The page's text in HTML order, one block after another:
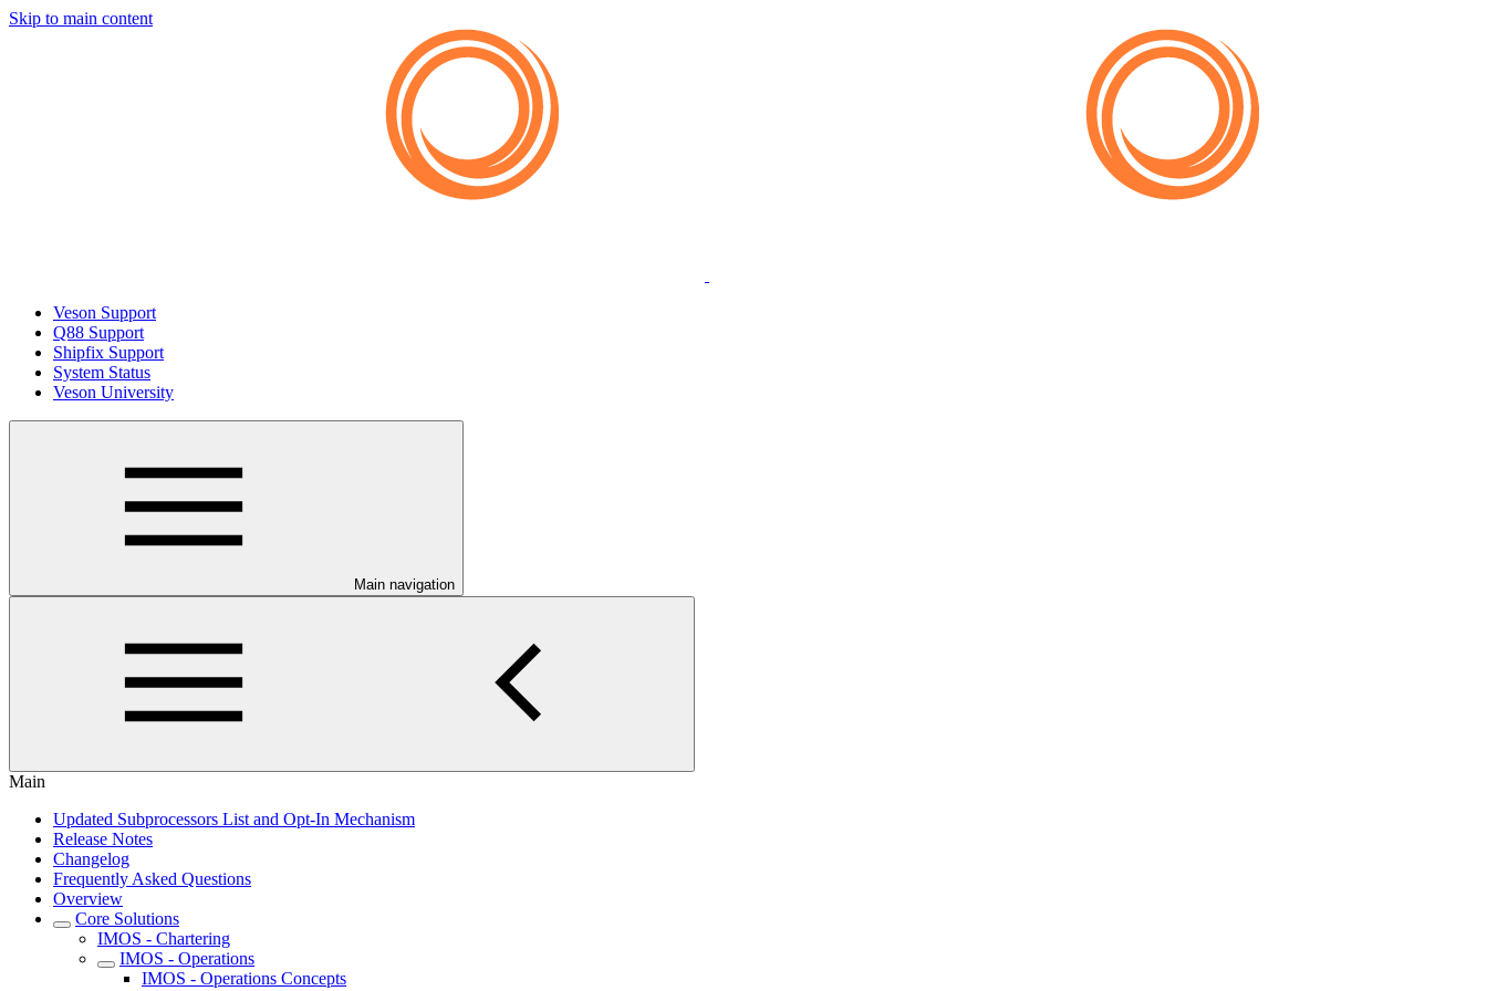
Skip to main content
Veson Support
Q88 Support
Shipfix Support
System Status
Veson University
Main navigation
Main
Updated Subprocessors List and Opt-In Mechanism
Release Notes
Changelog
Frequently Asked Questions
Overview
Core Solutions
IMOS - Chartering
IMOS - Operations
IMOS - Operations Concepts